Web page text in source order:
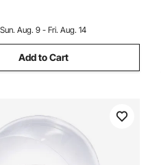
Pink
Sun. Aug. 9 - Fri. Aug. 14
Add to Cart